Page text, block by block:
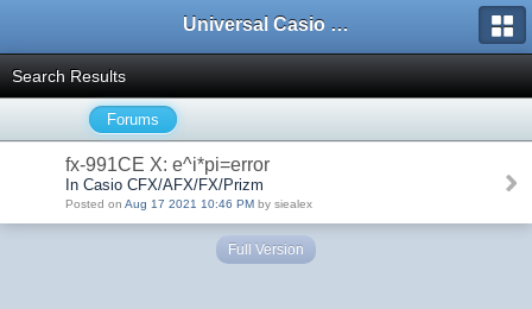
Universal Casio Forum
Search Results
Forums
fx-991CE X: e^i*pi=error
In Casio CFX/AFX/FX/Prizm
Posted on Aug 17 2021 10:46 PM by siealex
Full Version